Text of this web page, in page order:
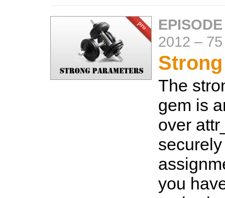
2012 –
The
gem is
over
you